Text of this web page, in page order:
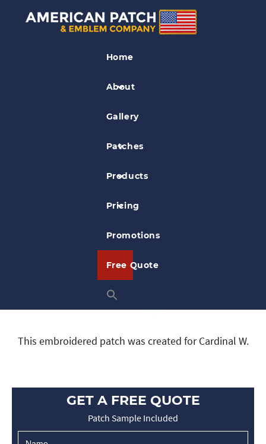
Home
About
Gallery
Patches
Products
Pricing
Promotions
Free Quote
Fancy Cut Patches
Cardinal W Patch
This embroidered patch was created for Cardinal W.
GET A FREE QUOTE
Patch Sample Included